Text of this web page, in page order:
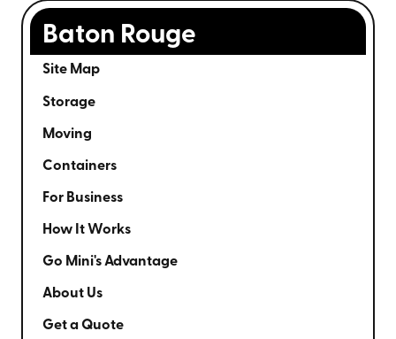
Baton Rouge
Site Map
Storage
Moving
Containers
For Business
How It Works
Go Mini's Advantage
About Us
Get a Quote